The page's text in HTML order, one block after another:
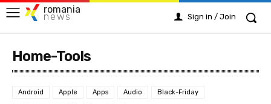
romania
news Sign in / Join
Home-Tools
Android Apple Apps Audio Black-Friday